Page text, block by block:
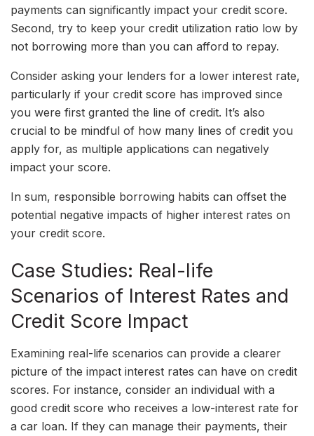
payments can significantly impact your credit score.
Second, try to keep your credit utilization ratio low by
not borrowing more than you can afford to repay.
Consider asking your lenders for a lower interest rate,
particularly if your credit score has improved since
you were first granted the line of credit. It’s also
crucial to be mindful of how many lines of credit you
apply for, as multiple applications can negatively
impact your score.
In sum, responsible borrowing habits can offset the
potential negative impacts of higher interest rates on
your credit score.
Case Studies: Real-life
Scenarios of Interest Rates and
Credit Score Impact
Examining real-life scenarios can provide a clearer
picture of the impact interest rates can have on credit
scores. For instance, consider an individual with a
good credit score who receives a low-interest rate for
a car loan. If they can manage their payments, their